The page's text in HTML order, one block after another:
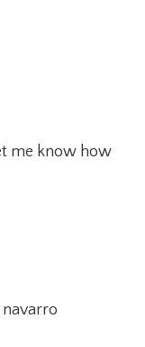
me know how
navarro